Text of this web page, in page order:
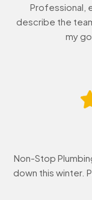
Professional,
describe the
my
Non-Stop
down this winter.